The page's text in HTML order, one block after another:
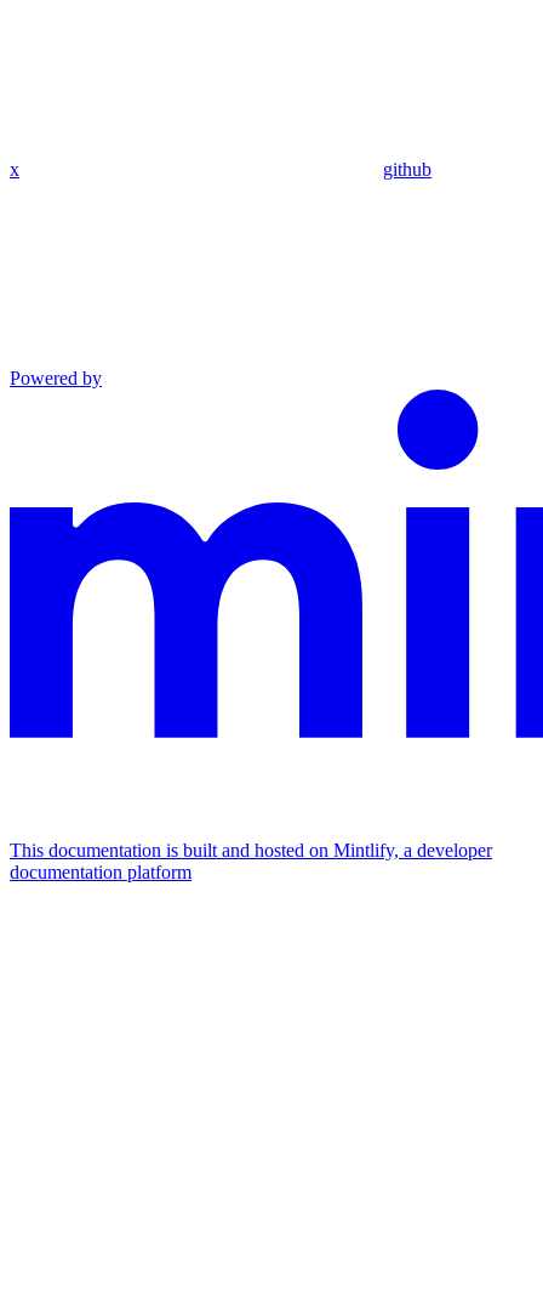
x github
Powered by
This documentation is built and hosted on Mintlify, a developer
documentation platform